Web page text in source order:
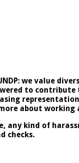
we value
to
about working
any kind of
checks.